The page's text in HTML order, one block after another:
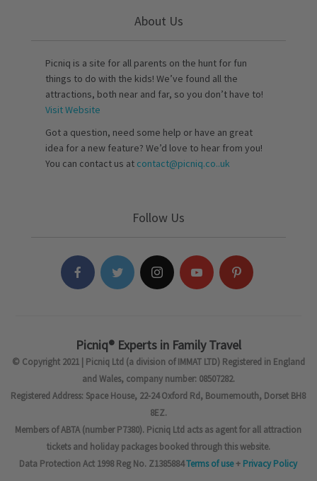
About Us
Picniq is a site for all parents on the hunt for fun
things to do with the kids! We’ve found all the
attractions, both near and far, so you don’t have to!
Visit Website
Got a question, need some help or have an great
idea for a new feature? We’d love to hear from you!
You can contact us at contact@picniq.co..uk
Follow Us
Picniq® Experts in Family Travel
© Copyright 2021 | Picniq Ltd (a division of IMMAT LTD) Registered in England
and Wales, company number: 08507282.
Registered Address: Space House, 22-24 Oxford Rd, Bournemouth, Dorset BH8
8EZ.
Members of ABTA (number P7380). Picniq Ltd acts as agent for all attraction
tickets and holiday packages booked through this website.
Data Protection Act 1998 Reg No. Z1385884Terms of use+ Privacy Policy